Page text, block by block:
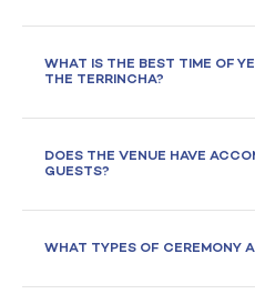
WHAT IS THE BEST TIME OF
THE TERRINCHA?
DOES THE VENUE HAVE
GUESTS?
WHAT TYPES OF CEREMONY